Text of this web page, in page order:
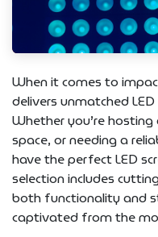
When it comes to
delivers unmatched
Whether you’re
space, or needing a
have the perfect LED
selection includes
both functionality and
captivated from the